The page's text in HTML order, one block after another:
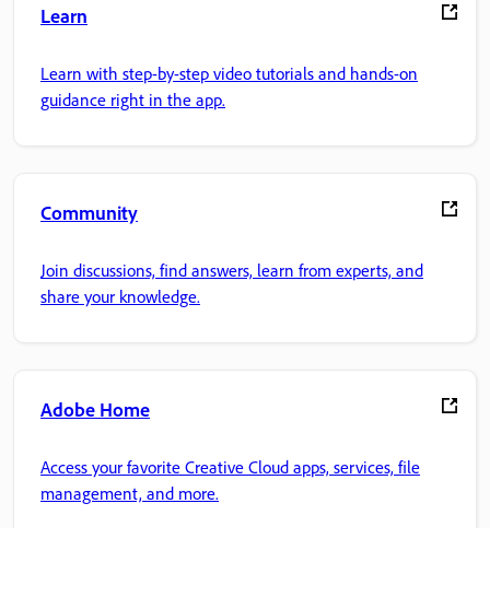
Learn
Learn with step-by-step video tutorials and hands-on
guidance right in the app.
Community
Join discussions, find answers, learn from experts, and
share your knowledge.
Adobe Home
Access your favorite Creative Cloud apps, services, file
management, and more.